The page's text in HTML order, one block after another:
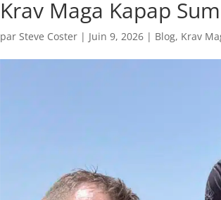
Krav Maga Kapap
parSteve Coster | Juin 9, 2026 | Blog, Krav